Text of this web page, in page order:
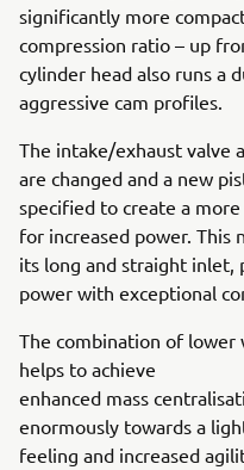
significantly more
compression ratio – up
cylinder head also runs a
aggressive cam profiles.
The intake/exhaust valve
are changed and a new
specified to create a
for increased power. This
its long and straight inlet,
power with exceptional
The combination of lower
helps to achieve
enhanced mass
enormously towards a
feeling and increased